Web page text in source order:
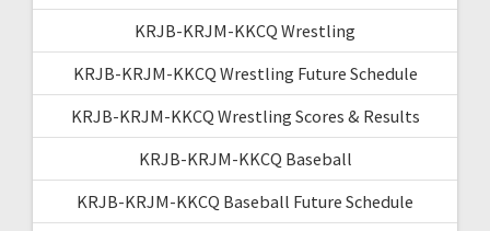
KRJB-KRJM-KKCQ Wrestling
KRJB-KRJM-KKCQ Wrestling Future Schedule
KRJB-KRJM-KKCQ Wrestling Scores & Results
KRJB-KRJM-KKCQ Baseball
KRJB-KRJM-KKCQ Baseball Future Schedule